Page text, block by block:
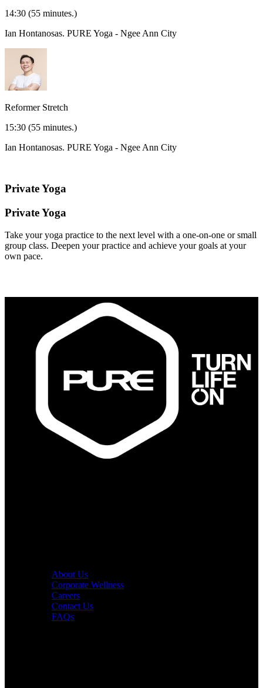
14:30 (55 minutes.)
Ian Hontanosas. PURE Yoga - Ngee Ann City
Reformer Stretch
15:30 (55 minutes.)
Ian Hontanosas. PURE Yoga - Ngee Ann City
Private Yoga
Private Yoga
Take your yoga practice to the next level with a one-on-one or small
group class. Deepen your practice and achieve your goals at your
own pace.
About Us
Corporate Wellness
Careers
Contact Us
FAQs